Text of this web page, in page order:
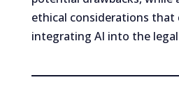
ethical considerations that
integrating AI into the legal